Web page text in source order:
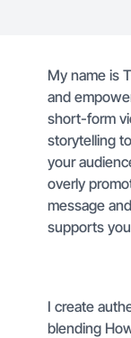
My name is
and
short-form
storytelling
your
overly
message
supports
I create
blending